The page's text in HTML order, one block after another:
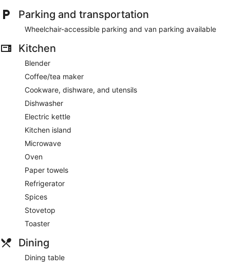
Parking and transportation
Wheelchair-accessible parking and van parking available
Kitchen
Blender
Coffee/tea maker
Cookware, dishware, and utensils
Dishwasher
Electric kettle
Kitchen island
Microwave
Oven
Paper towels
Refrigerator
Spices
Stovetop
Toaster
Dining
Dining table